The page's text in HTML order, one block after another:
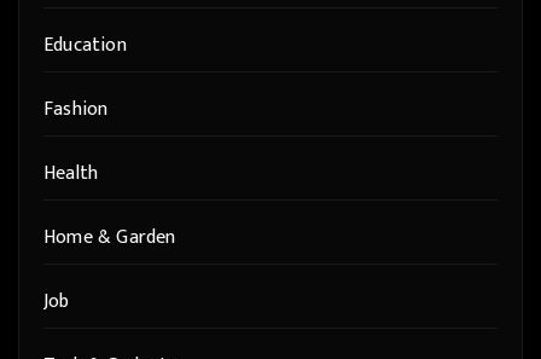
Education
Fashion
Health
Home & Garden
Job